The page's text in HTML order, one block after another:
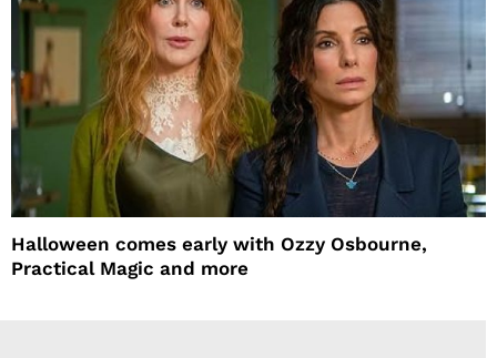
Halloween comes early with Ozzy Osbourne,
Practical Magic and more